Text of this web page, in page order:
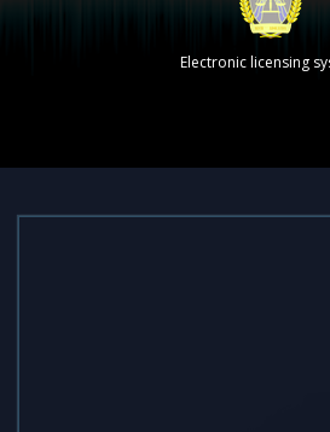
Electronic licensing